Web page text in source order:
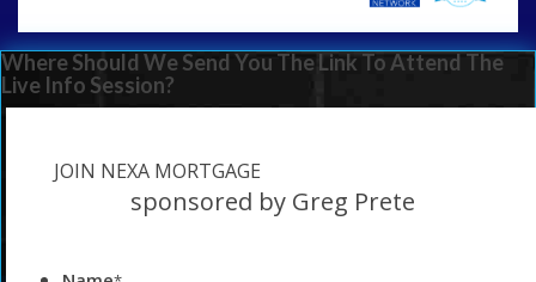
Where Should We Send You The Link To Attend The
Live Info Session?
JOIN NEXA MORTGAGE
sponsored by Greg Prete